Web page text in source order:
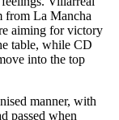
from La Mancha
aiming for victory
table, while CD
into the top
manner, with
passed when